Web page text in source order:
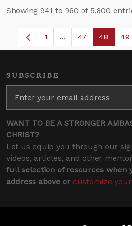
Showing 941 to 960 of 5,800
Page
1 ...Intermediate
Page
47 Page
48 49
SUBSCRIBE
WANT TO BE A STRONGER
CHRIST?
Let us equip you through our
videos, articles, and other
full selection of resources when
address above or customize